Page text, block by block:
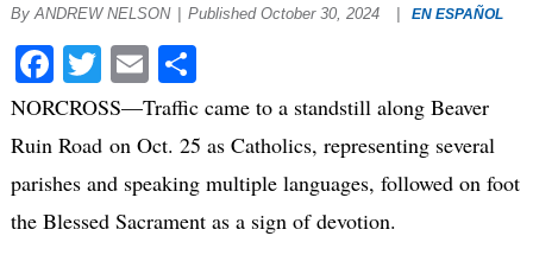
By ANDREW NELSON Published October 30, 2024 EN ESPAÑOL
Facebook
Twitter
EmailShare
NORCROSS—Traffic came to a standstill along Beaver
Ruin Road on Oct. 25 as Catholics, representing several
parishes and speaking multiple languages, followed on foot
the Blessed Sacrament as a sign of devotion.